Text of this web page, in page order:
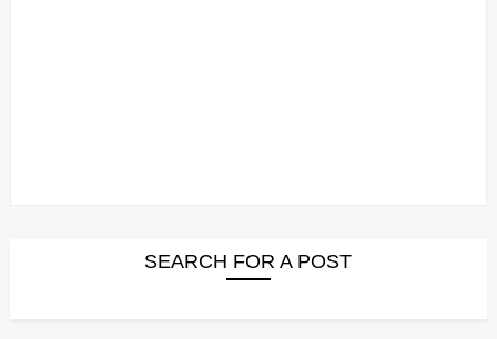
SEARCH FOR A POST